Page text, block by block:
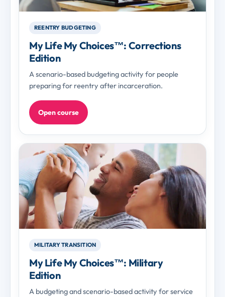
REENTRY BUDGETING
My Life My Choices™: Corrections
Edition
A scenario-based budgeting activity for people
preparing for reentry after incarceration.
Open course
MILITARY TRANSITION
My Life My Choices™: Military
Edition
A budgeting and scenario-based activity for service